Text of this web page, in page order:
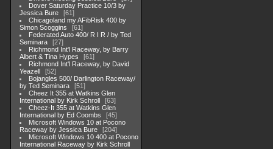
Dover Saturday Practice 10/3 by
Jessica Bure
61
Chicagoland my AFibRisk 400 by
Simon Scoggins
61
Federated Auto 400/ R I R / by Ted
Seminara
27
Richmond Int'l Raceway, by Barry
Albert & Tina Hypes
61
Richmond Int'l Raceway, by David
Yeazell
52
Bojangles 500/ Darlington Raceway/
by Ted Seminara
51
Cheez It 355 at Watkins Glen
International by Kirk Schroll
63
Cheez-It 355 at Watkins Glen
International by Ed Coombs
45
Microsoft Windows 10 at Pocono
Raceway by Jessica Bure
204
Microsoft Windows 10 400 at Pocono
International Raceway by Kirk Schroll